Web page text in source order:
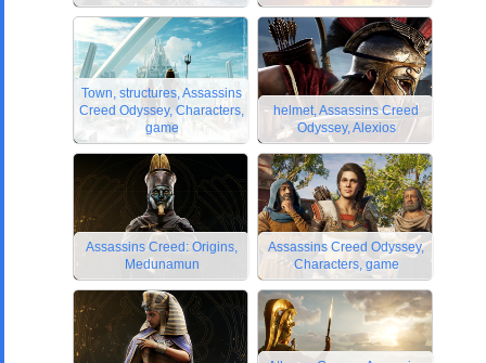
Town, structures, Assassins
Creed Odyssey, Characters,
game
helmet, Assassins Creed
Odyssey, Alexios
Assassins Creed: Origins,
Medunamun
Assassins Creed Odyssey,
Characters, game